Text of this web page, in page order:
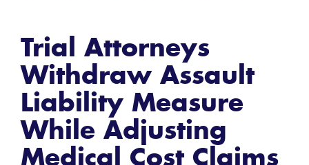
Trial Attorneys
Withdraw Assault
Liability Measure
While Adjusting
Medical Cost Claims